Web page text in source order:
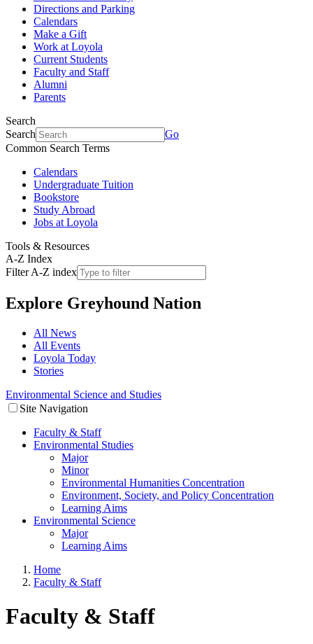
Directions and Parking
Calendars
Make a Gift
Work at Loyola
Current Students
Faculty and Staff
Alumni
Parents
Search
Search
Go
Common Search Terms
Calendars
Undergraduate Tuition
Bookstore
Study Abroad
Jobs at Loyola
Tools & Resources
A-Z Index
Filter A-Z index
Explore Greyhound Nation
All News
All Events
Loyola Today
Stories
Environmental Science and Studies
Site Navigation
Faculty & Staff
Environmental Studies
Major
Minor
Environmental Humanities Concentration
Environment, Society, and Policy Concentration
Learning Aims
Environmental Science
Major
Learning Aims
Home
Faculty & Staff
Faculty & Staff